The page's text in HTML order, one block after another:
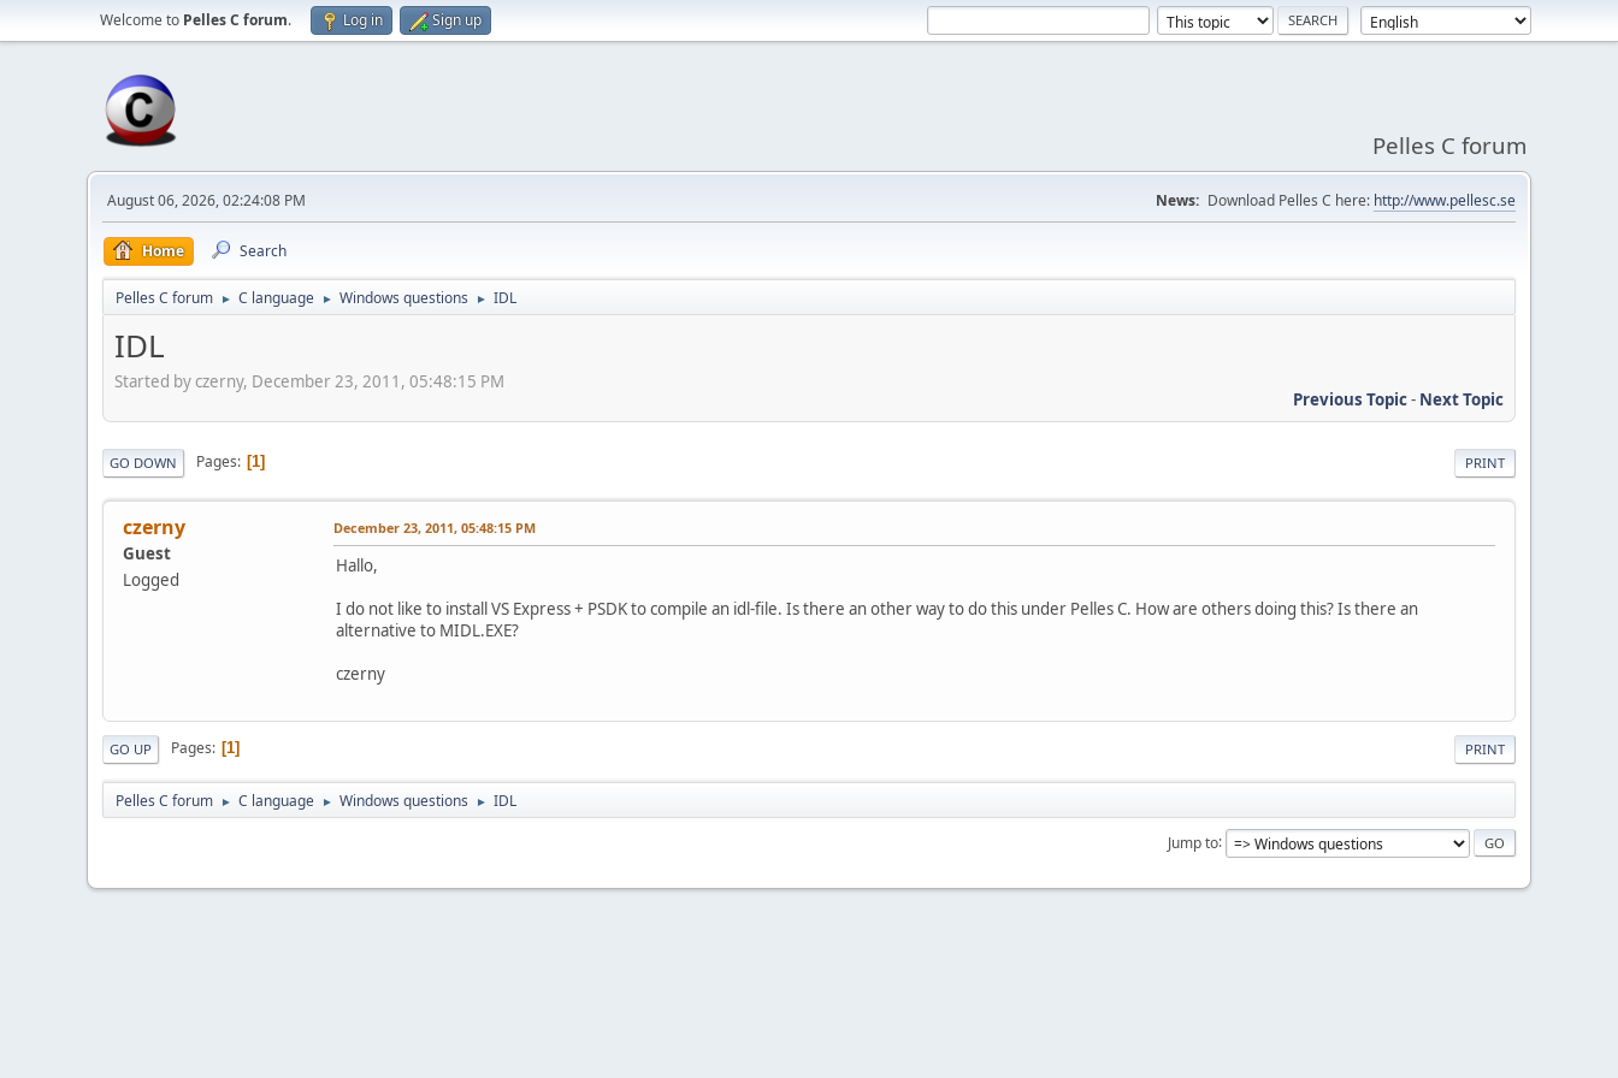
Welcome to Pelles C forum. Log in Sign up
Pelles C forum
August 06, 2026, 02:24:08 PM News: Download Pelles C here: http://www.pellesc.se
Home Search
Pelles C forum ► C language ► Windows questions ► IDL
IDL
Started by czerny, December 23, 2011, 05:48:15 PM
Previous Topic- Next Topic
PRINT
GO DOWN Pages 1
czerny
Guest
Logged
December 23, 2011, 05:48:15 PM
Hallo,
I do not like to install VS Express + PSDK to compile an idl-file. Is there an other way to do this under Pelles C. How are others doing this? Is there an
alternative to MIDL.EXE?
czerny
PRINT
GO UP Pages 1
Pelles C forum ► C language ► Windows questions ► IDL
Jump to